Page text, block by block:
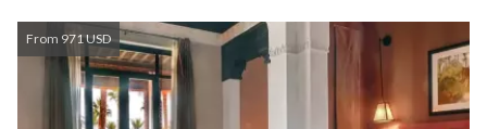
From 971 USD